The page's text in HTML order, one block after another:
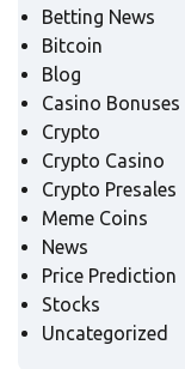
Betting News
Bitcoin
Blog
Casino Bonuses
Crypto
Crypto Casino
Crypto Presales
Meme Coins
News
Price Prediction
Stocks
Uncategorized